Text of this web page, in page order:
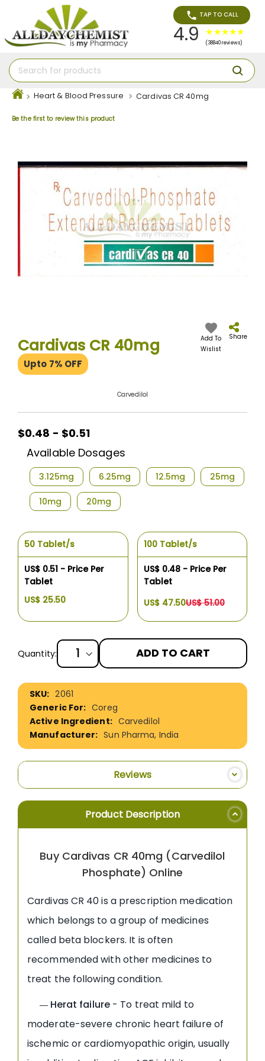
TAP TO CALL
4.9 (38840 reviews)
Heart & Blood Pressure Cardivas CR 40mg
Be the first to review this product
end
of
beginning
of
the
Cardivas CR 40mg
Upto 7% OFF
Add To
Wislist
Share
Carvedilol
$0.48 - $0.51
Available Dosages
3.125mg 6.25mg 12.5mg 25mg
10mg 20mg
50 Tablet/s
US$ 0.51 - Price Per
Tablet
US$ 25.50
100 Tablet/s
US$ 0.48 - Price Per
Tablet
US$ 47.50US$ 51.00
Quantity: ADD TO CART
More
Information
2061
Coreg
Carvedilol
Sun Pharma, India
Reviews
Product Description
Buy Cardivas CR 40mg (Carvedilol
Phosphate) Online
Cardivas CR 40 is a prescription medication
which belongs to a group of medicines
called beta blockers. It is often
recommended with other medicines to
treat the following condition.
—Herat failure- To treat mild to
moderate-severe chronic heart failure of
ischemic or cardiomyopathic origin, usually